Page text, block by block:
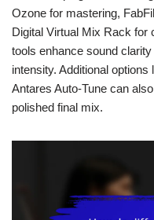
Ozone for mastering,
Digital Virtual Mix Rack for
tools enhance sound
intensity. Additional
Antares Auto-Tune can
polished final mix.